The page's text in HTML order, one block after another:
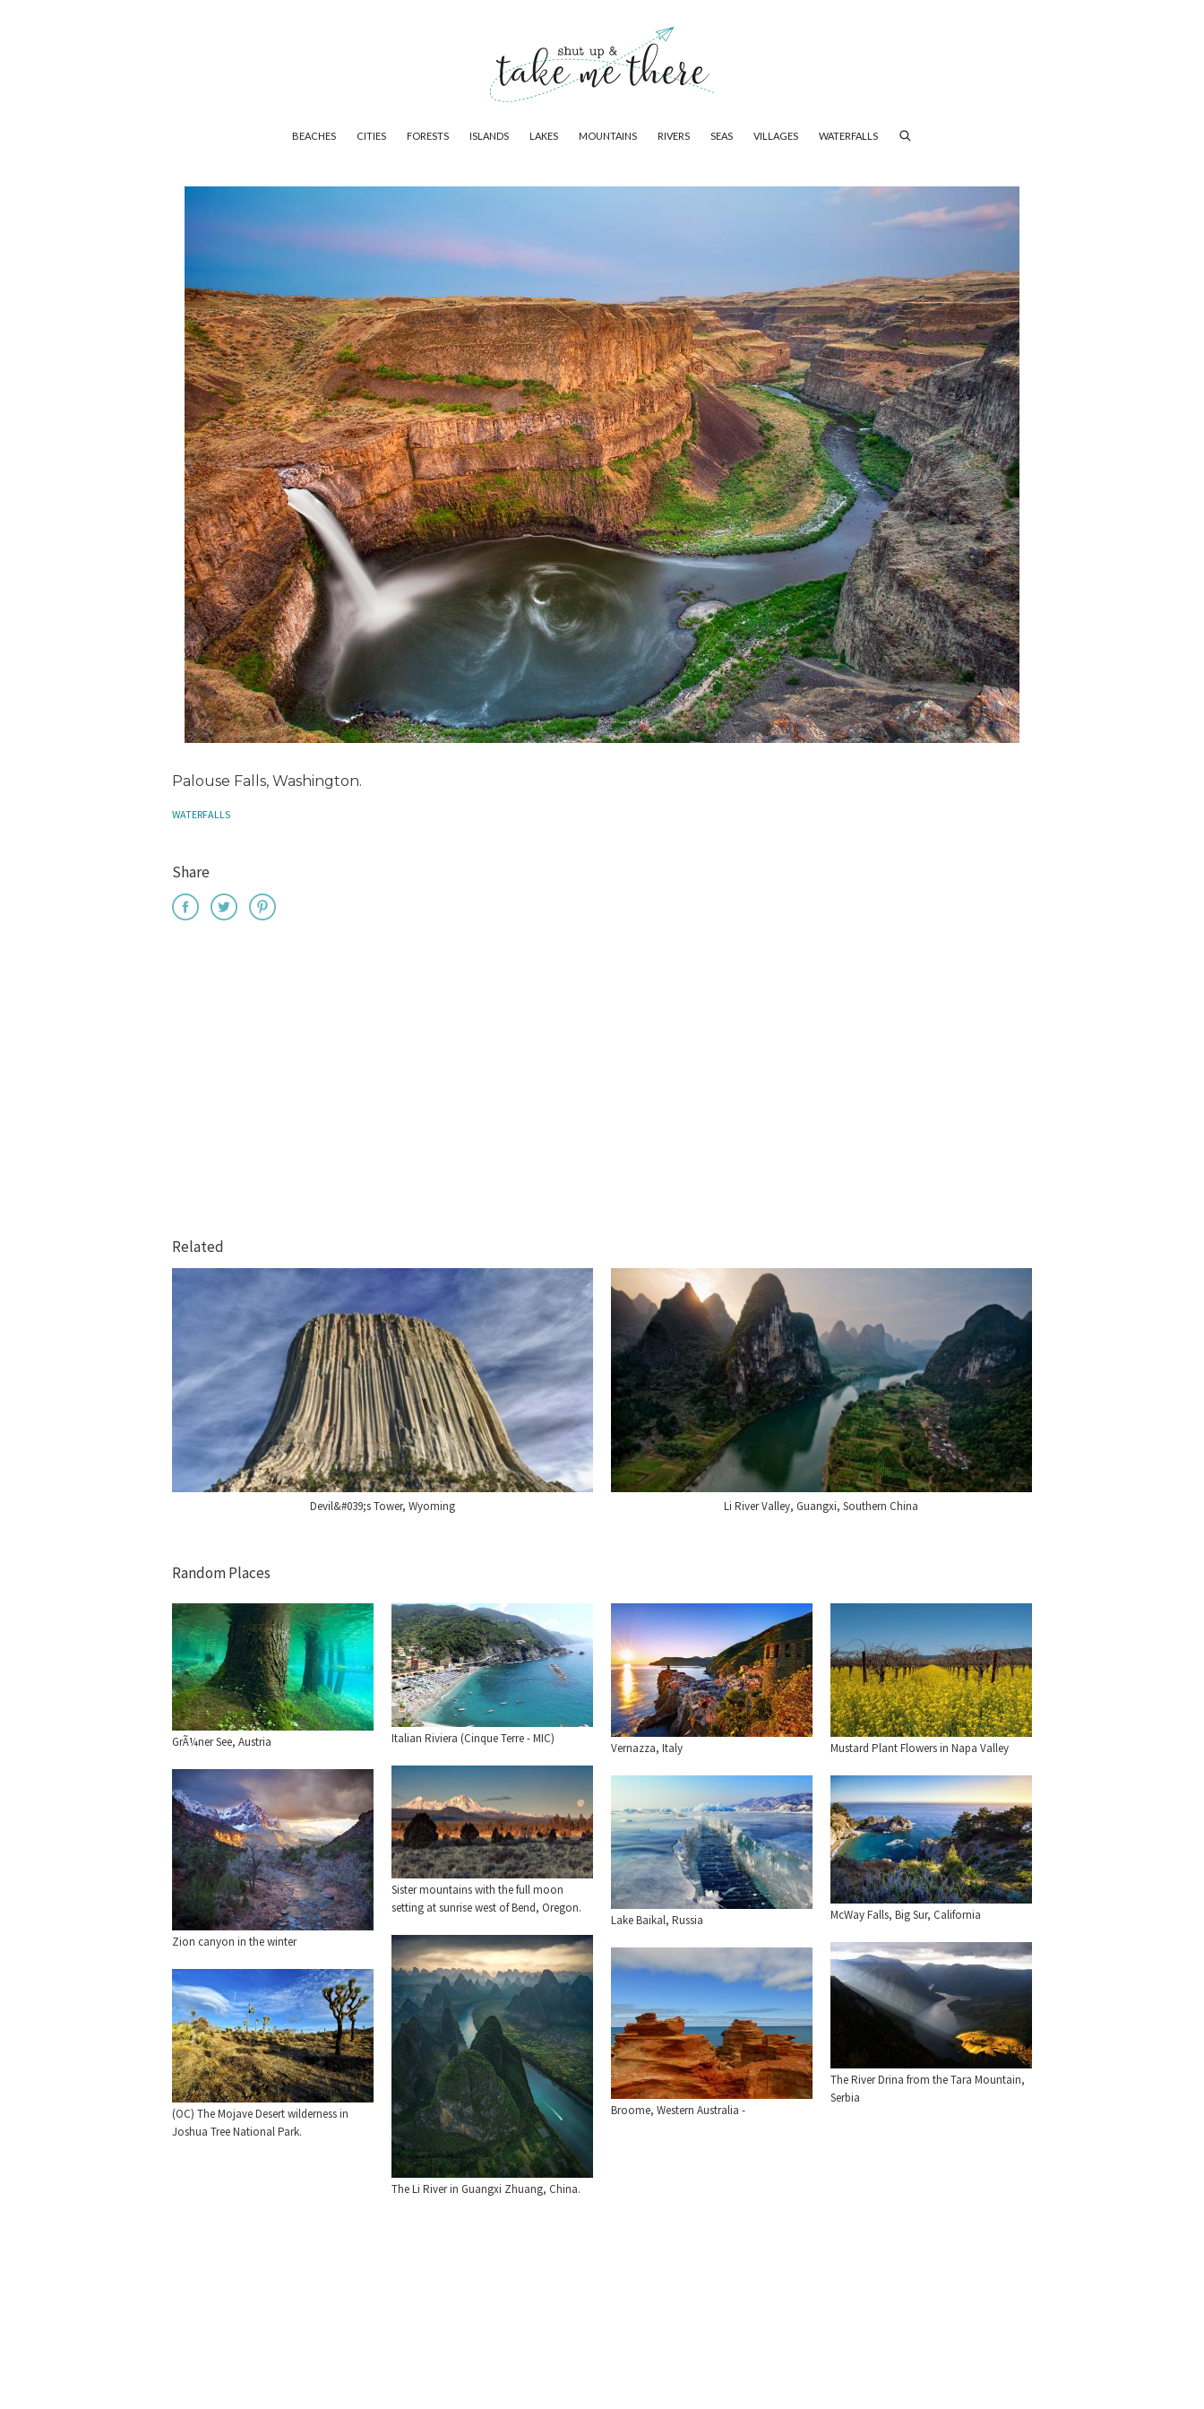
BEACHES CITIES FORESTS ISLANDS LAKES MOUNTAINS RIVERS SEAS VILLAGES WATERFALLS
Palouse Falls, Washington.
WATERFALLS
Share
Related
Devil&#039;s Tower, Wyoming Li River Valley, Guangxi, Southern China
Random Places
GrÃ¼ner See, Austria Italian Riviera (Cinque Terre - MIC)
Vernazza, Italy Mustard Plant Flowers in Napa Valley
Sister mountains with the full moon
setting at sunrise west of Bend, Oregon.
Zion canyon in the winter
Lake Baikal, Russia McWay Falls, Big Sur, California
The Li River in Guangxi Zhuang, China.
The River Drina from the Tara Mountain,
Serbia
Broome, Western Australia -
(OC) The Mojave Desert wilderness in
Joshua Tree National Park.